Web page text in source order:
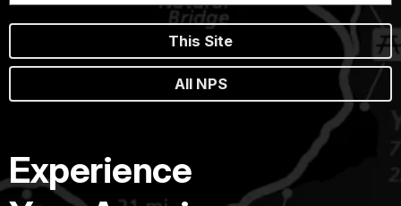
This Site
All NPS
Experience